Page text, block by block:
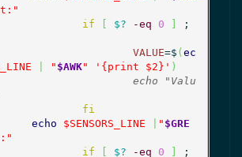
if
$? -eq 0
VALUE=$ ( ec
" $AWK" '{print $2}' )
fi
echo
$SENSORS_LINE " $GRE
if
$? -eq 0